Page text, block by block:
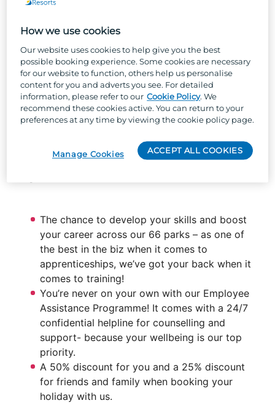
buzzing holiday park industry that has fantastic
with positive holiday vibes and a close-knit team
where you’ll feel like you belong.
So, why Parkdean Resorts?
stunning locations across the UK, and the chance
to work with the UK's largest holiday park
The chance to develop your skills and boost
your career across our 66 parks – as one of
the best in the biz when it comes to
apprenticeships, we’ve got your back when it
comes to training!
You’re never on your own with our Employee
Assistance Programme! It comes with a 24/7
confidential helpline for counselling and
support- because your wellbeing is our top
priority.
A 50% discount for you and a 25% discount
for friends and family when booking your
holiday with us.
How we use cookies
Our website uses cookies to help give you the best
possible booking experience. Some cookies are necessary
for our website to function, others help us personalise
content for you and adverts you see. For detailed
information, please refer to our Cookie Policy. We
recommend these cookies active. You can return to your
preferences at any time by viewing the cookie policy page.
ACCEPT ALL COOKIES
Manage Cookies